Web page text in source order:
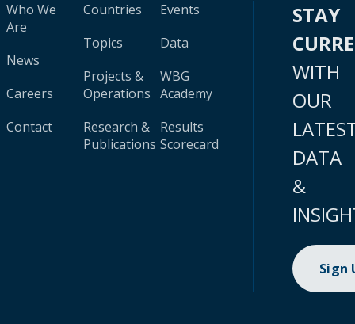
Who We
Are
News
Careers
Contact
Countries
Topics
Projects &
Operations
Research &
Publications
Events
Data
WBG
Academy
Results
Scorecard
STAY
WITH
OUR
DATA
&
Sign